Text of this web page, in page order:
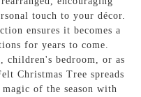
touch to your décor.
ensures it becomes a
for years to come.
children's bedroom, or as
Christmas Tree spreads
of the season with